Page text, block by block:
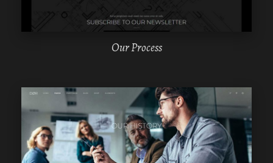
Our Process
WPBAKERY